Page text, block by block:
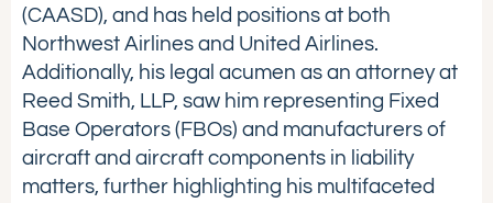
(CAASD), and has held positions at both
Northwest Airlines and United Airlines.
Additionally, his legal acumen as an attorney at
Reed Smith, LLP, saw him representing Fixed
Base Operators (FBOs) and manufacturers of
aircraft and aircraft components in liability
matters, further highlighting his multifaceted